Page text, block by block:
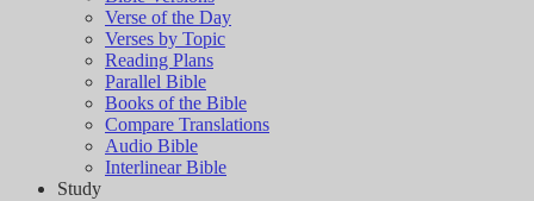
Verse of the Day
Verses by Topic
Reading Plans
Parallel Bible
Books of the Bible
Compare Translations
Audio Bible
Interlinear Bible
Study